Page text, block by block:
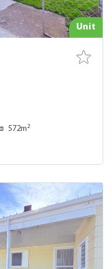
Unit
572m2